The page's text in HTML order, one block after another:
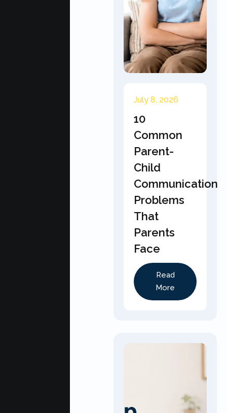
July 8, 2026
10
Common
Parent-
Child
Communication
Problems
That
Parents
Face
Read
More